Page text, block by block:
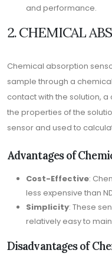
and performance.
2. CHEMICAL
Chemical absorption
sample through a
contact with the solution,
the properties of the
sensor and used to
Advantages of
Cost-Effective:
less expensive than
Simplicity: These
relatively easy to
Disadvantages of